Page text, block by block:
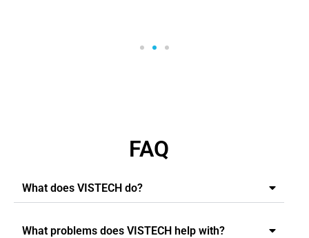
FAQ
What does VISTECH do?
What problems does VISTECH help with?